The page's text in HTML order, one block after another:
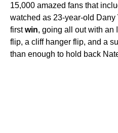
15,000 amazed fans that
watched as 23-year-old Dany
firstwin, going all out with an
flip, a cliff hanger flip, and a
than enough to hold back